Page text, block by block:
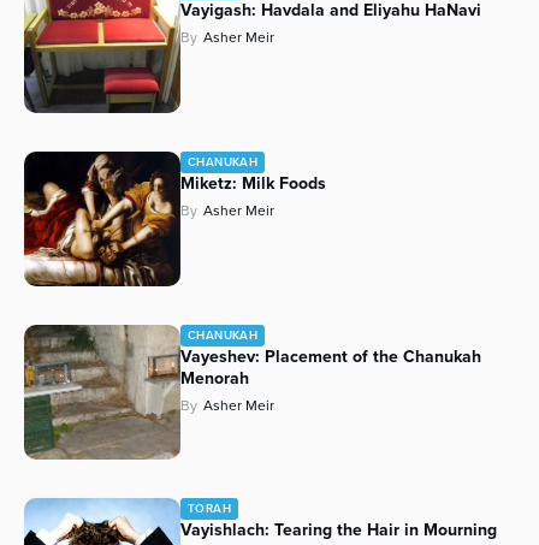
Vayigash: Havdala and Eliyahu HaNavi
By Asher Meir
CHANUKAH
Miketz: Milk Foods
By Asher Meir
CHANUKAH
Vayeshev: Placement of the Chanukah
Menorah
By Asher Meir
TORAH
Vayishlach: Tearing the Hair in Mourning